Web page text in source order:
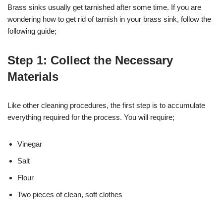
Brass sinks usually get tarnished after some time. If you are
wondering how to get rid of tarnish in your brass sink, follow the
following guide;
Step 1: Collect the Necessary
Materials
Like other cleaning procedures, the first step is to accumulate
everything required for the process. You will require;
Vinegar
Salt
Flour
Two pieces of clean, soft clothes